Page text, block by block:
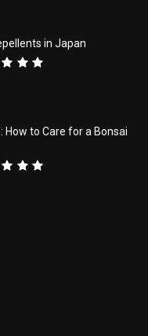
in Japan
How to Care for a Bonsai